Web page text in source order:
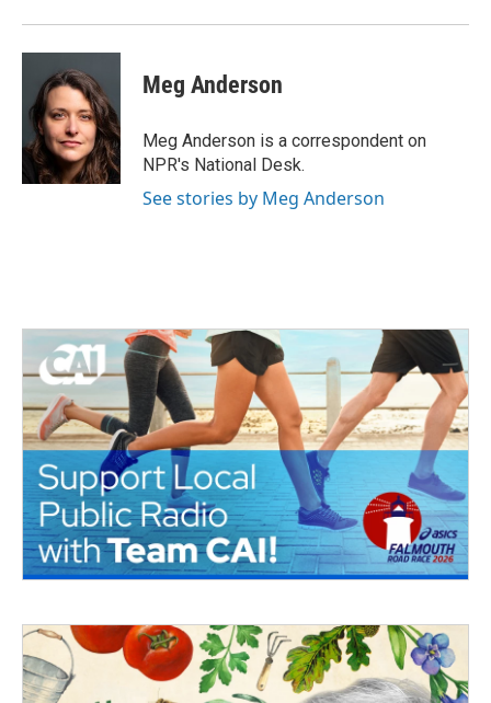
Meg Anderson
Meg Anderson is a correspondent on
NPR's National Desk.
See stories by Meg Anderson